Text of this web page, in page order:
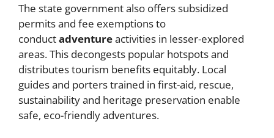
The state government also offers subsidized
permits and fee exemptions to
conductadventureactivities in lesser-explored
areas. This decongests popular hotspots and
distributes tourism benefits equitably. Local
guides and porters trained in first-aid, rescue,
sustainability and heritage preservation enable
safe, eco-friendly adventures.